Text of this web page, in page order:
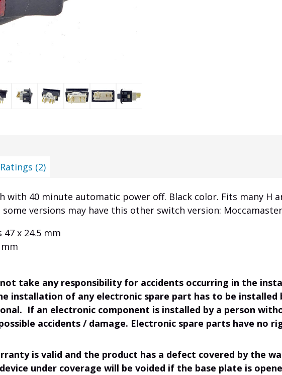
Ratings (2)
with 40 minute automatic power off. Black color. Fits many H
versions may have this other switch version:
x 24.5 mm
take any responsibility for accidents occurring in the
installation of any electronic spare part has to be
If an electronic component is installed by a person
accidents / damage. Electronic spare parts have no
is valid and the product has a defect covered by the
under coverage will be voided if the base plate is